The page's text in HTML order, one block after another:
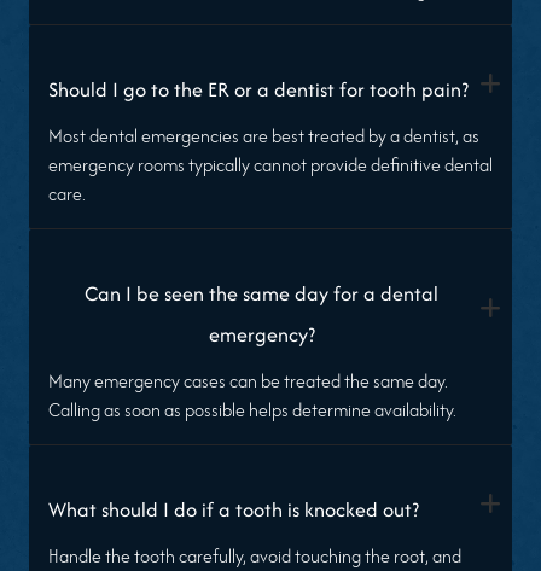
Should I go to the ER or a dentist for tooth pain? +
Most dental emergencies are best treated by a dentist, as
emergency rooms typically cannot provide definitive dental
care.
Can I be seen the same day for a dental
emergency?
+
Many emergency cases can be treated the same day.
Calling as soon as possible helps determine availability.
What should I do if a tooth is knocked out? +
Handle the tooth carefully, avoid touching the root, and